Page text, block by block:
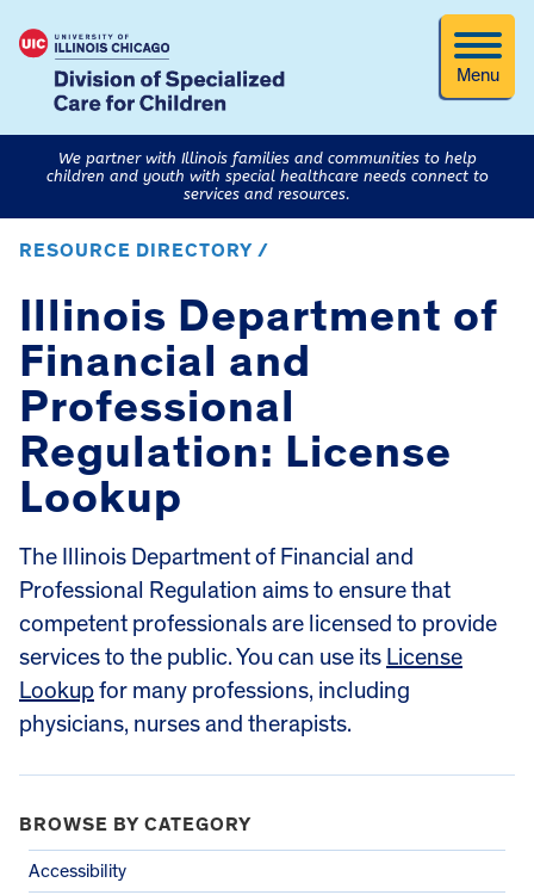
Menu
We partner with Illinois families and communities to help
children and youth with special healthcare needs connect to
services and resources.
RESOURCE DIRECTORY /
Illinois Department of
Financial and
Professional
Regulation: License
Lookup
The Illinois Department of Financial and
Professional Regulation aims to ensure that
competent professionals are licensed to provide
services to the public. You can use its License
Lookup for many professions, including
physicians, nurses and therapists.
BROWSE BY CATEGORY
Accessibility